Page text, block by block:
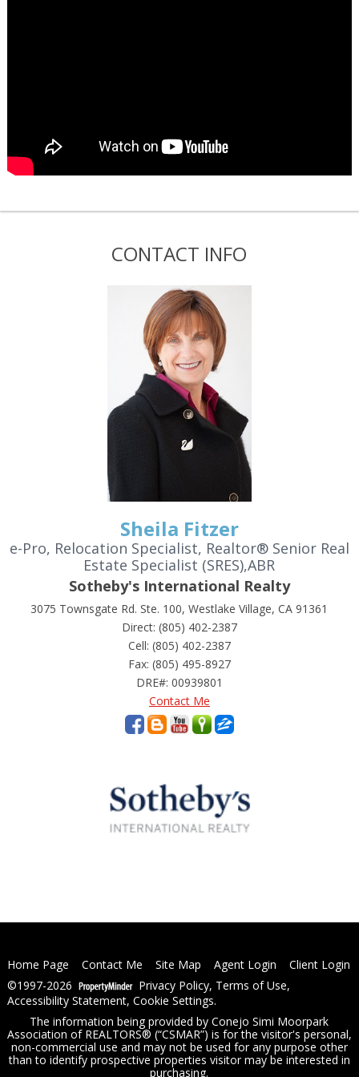
CONTACT INFO
Sheila Fitzer
e-Pro, Relocation Specialist, Realtor® Senior Real
Estate Specialist (SRES),ABR
Sotheby's International Realty
3075 Townsgate Rd. Ste. 100, Westlake Village, CA 91361
Direct: (805) 402-2387
Cell: (805) 402-2387
Fax: (805) 495-8927
DRE#: 00939801
Contact Me
Home Page Contact Me Site Map Agent Login
Client Login
©1997-2026
Privacy Policy, Terms of Use,
Accessibility Statement, Cookie Settings.
The information being provided by Conejo Simi Moorpark
Association of REALTORS® (“CSMAR”) is for the visitor's personal,
non-commercial use and may not be used for any purpose other
than to identify prospective properties visitor may be interested in
purchasing.